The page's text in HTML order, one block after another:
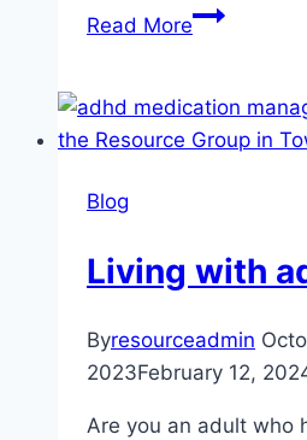
Read MoreReduce
and
maintain
Blog
Living with
Byresourceadmin
2023February 12,
Are you an adult who